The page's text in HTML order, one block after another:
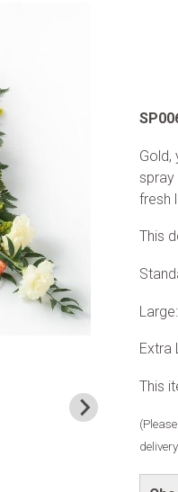
Gold,
fresh
This
Extra
This